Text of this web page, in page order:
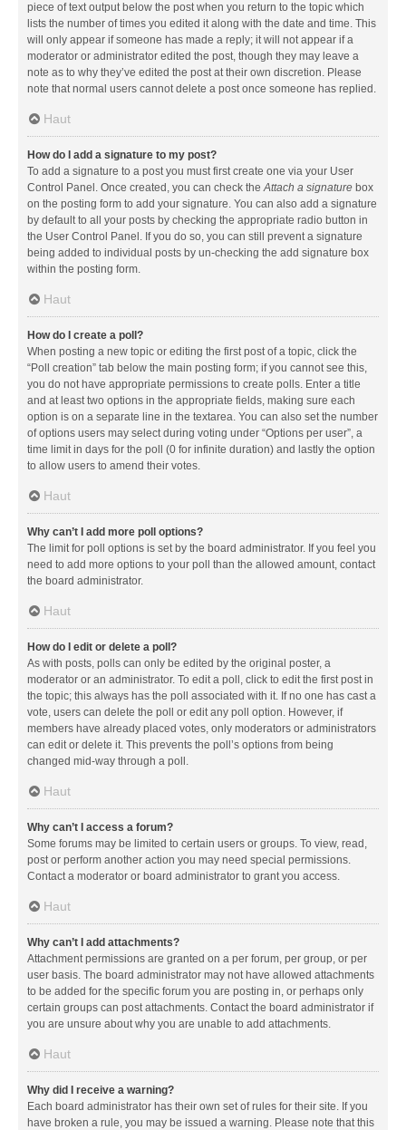
piece of text output below the post when you return to the topic which
lists the number of times you edited it along with the date and time. This
will only appear if someone has made a reply; it will not appear if a
moderator or administrator edited the post, though they may leave a
note as to why they’ve edited the post at their own discretion. Please
note that normal users cannot delete a post once someone has replied.
Haut
How do I add a signature to my post?
To add a signature to a post you must first create one via your User
Control Panel. Once created, you can check theAttach a signature box
on the posting form to add your signature. You can also add a signature
by default to all your posts by checking the appropriate radio button in
the User Control Panel. If you do so, you can still prevent a signature
being added to individual posts by un-checking the add signature box
within the posting form.
Haut
How do I create a poll?
When posting a new topic or editing the first post of a topic, click the
“Poll creation” tab below the main posting form; if you cannot see this,
you do not have appropriate permissions to create polls. Enter a title
and at least two options in the appropriate fields, making sure each
option is on a separate line in the textarea. You can also set the number
of options users may select during voting under “Options per user”, a
time limit in days for the poll (0 for infinite duration) and lastly the option
to allow users to amend their votes.
Haut
Why can’t I add more poll options?
The limit for poll options is set by the board administrator. If you feel you
need to add more options to your poll than the allowed amount, contact
the board administrator.
Haut
How do I edit or delete a poll?
As with posts, polls can only be edited by the original poster, a
moderator or an administrator. To edit a poll, click to edit the first post in
the topic; this always has the poll associated with it. If no one has cast a
vote, users can delete the poll or edit any poll option. However, if
members have already placed votes, only moderators or administrators
can edit or delete it. This prevents the poll’s options from being
changed mid-way through a poll.
Haut
Why can’t I access a forum?
Some forums may be limited to certain users or groups. To view, read,
post or perform another action you may need special permissions.
Contact a moderator or board administrator to grant you access.
Haut
Why can’t I add attachments?
Attachment permissions are granted on a per forum, per group, or per
user basis. The board administrator may not have allowed attachments
to be added for the specific forum you are posting in, or perhaps only
certain groups can post attachments. Contact the board administrator if
you are unsure about why you are unable to add attachments.
Haut
Why did I receive a warning?
Each board administrator has their own set of rules for their site. If you
have broken a rule, you may be issued a warning. Please note that this